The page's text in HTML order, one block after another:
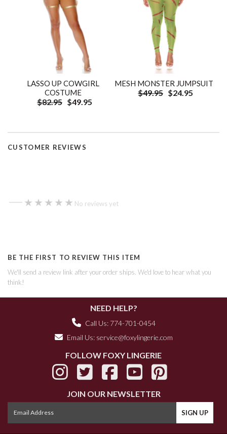
LASSO UP COWGIRL
COSTUME
$82.95 $49.95
MESH MONSTER JUMPSUIT
$49.95 $24.95
CUSTOMER REVIEWS
— ★★★★★
★★★★★ No reviews yet
BE THE FIRST TO REVIEW THIS ITEM
We'll send a review link after your order ships. We'd love to hear what you
think!
NEED HELP?
Call Us: 774-701-0454
Email Us: service@foxylingerie.com
FOLLOW FOXY LINGERIE
JOIN OUR NEWSLETTER